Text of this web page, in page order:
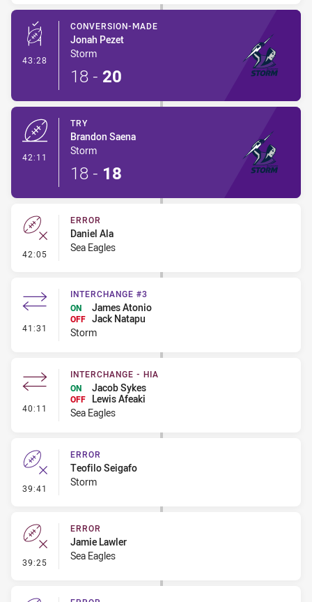
43:28 - Conversion-Made
CONVERSION-MADE
Jonah Pezet
Storm
18 - 20
42:11
TRY
Brandon Saena
Storm
18 - 18
42:05 - Error
ERROR
Daniel Ala
Sea Eagles
41:31 - Interchange #3
INTERCHANGE #3
ON
James Atonio
OFF Jack Natapu
Storm
40:11 - Interchange - HIA
INTERCHANGE - HIA
ON
Jacob Sykes
OFF
Lewis Afeaki
Sea Eagles
39:41 - Error
ERROR
Teofilo Seigafo
Storm
39:25 - Error
ERROR
Jamie Lawler
Sea Eagles